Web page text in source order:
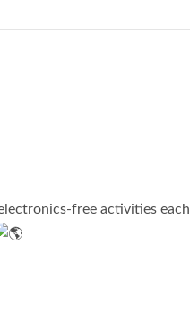
free activities each